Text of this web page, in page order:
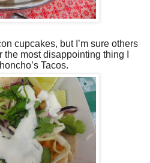
cupcakes, but I’m sure others
the most disappointing thing I
Tacos.